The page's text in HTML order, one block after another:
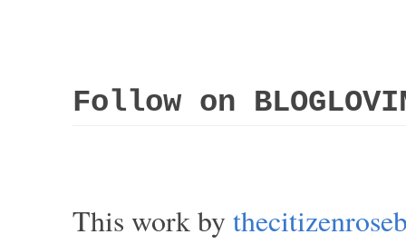
Follow on
This work by